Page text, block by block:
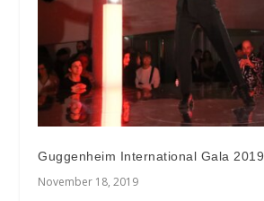
Guggenheim International Gala 2019
November 18, 2019